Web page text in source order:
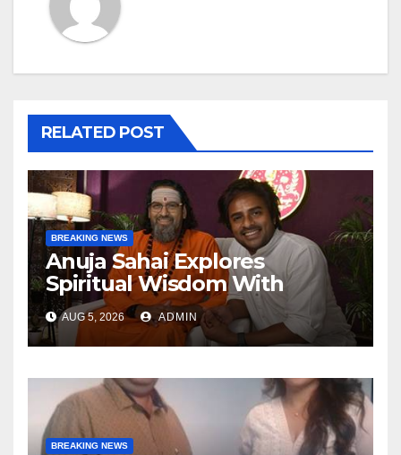
RELATED POST
BREAKING NEWS
Anuja Sahai Explores
Spiritual Wisdom With
Swami Abhedananda On
Articulate With Anuja
AUG 5, 2026 ADMIN
BREAKING NEWS